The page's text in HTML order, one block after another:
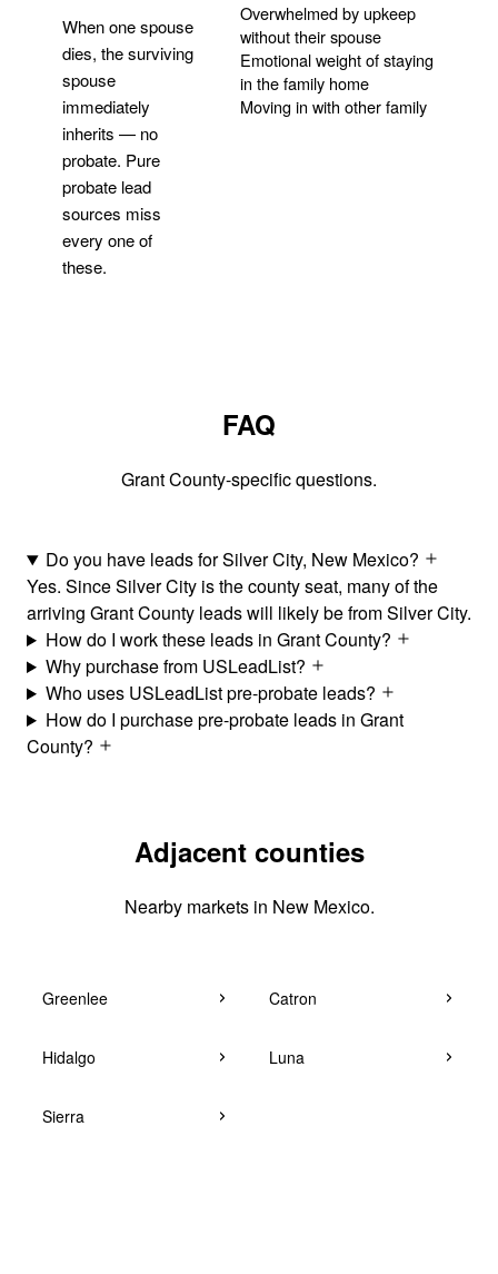
When one spouse
dies, the surviving
spouse
immediately
inherits — no
probate. Pure
probate lead
sources miss
every one of
these.
Overwhelmed by upkeep
without their spouse
Emotional weight of staying
in the family home
Moving in with other family
FAQ
Grant County-specific questions.
Do you have leads for Silver City, New Mexico?
Yes. Since Silver City is the county seat, many of the
arriving Grant County leads will likely be from Silver City.
How do I work these leads in Grant County?
Why purchase from USLeadList?
Who uses USLeadList pre-probate leads?
How do I purchase pre-probate leads in Grant
County?
Adjacent counties
Nearby markets in New Mexico.
Greenlee Catron
Hidalgo Luna
Sierra